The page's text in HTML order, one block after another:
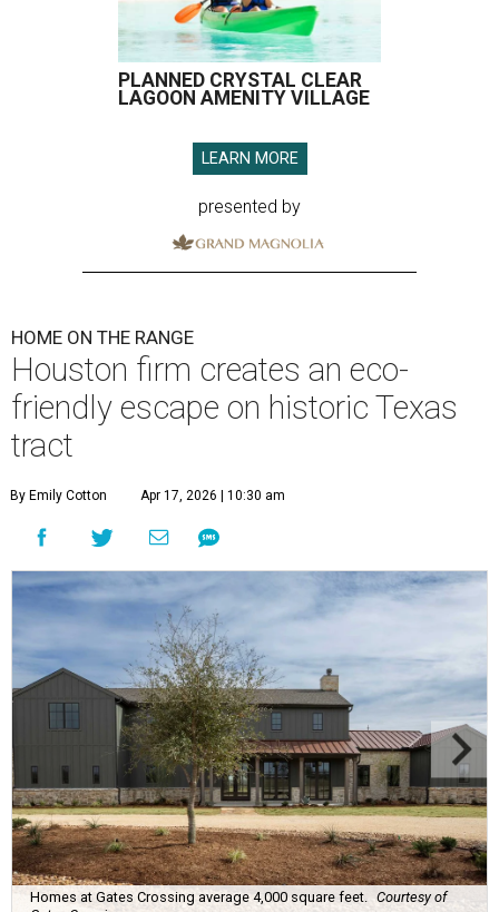
PLANNED CRYSTAL CLEAR
LAGOON AMENITY VILLAGE
LEARN MORE
presented by
HOME ON THE RANGE
Houston firm creates an eco-
friendly escape on historic Texas
tract
By Emily Cotton Apr 17, 2026 | 10:30 am
Homes at Gates Crossing average 4,000 square feet.
Courtesy of